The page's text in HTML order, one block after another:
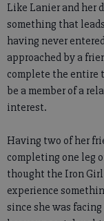
Like Lanier and her
something that
having never
approached by a
complete the entire
be a member of a
interest.
Having two of her
completing one leg
thought the Iron
experience
since she was